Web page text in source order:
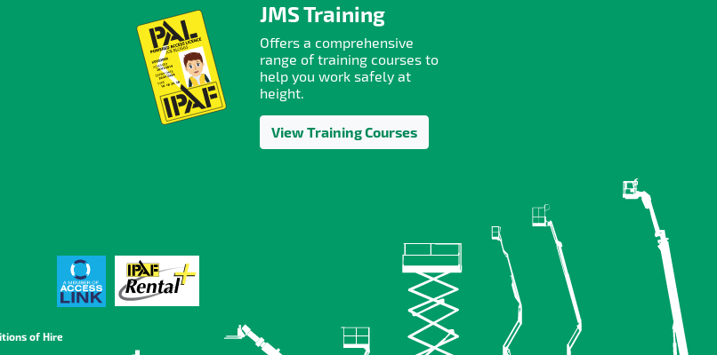
JMS Training
Offers a comprehensive
range of training courses to
help you work safely at
height.
View Training Courses
of Hire